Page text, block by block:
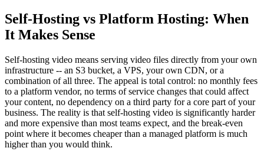
Self-Hosting vs Platform Hosting: When
It Makes Sense
Self-hosting video means serving video files directly from your own
infrastructure -- an S3 bucket, a VPS, your own CDN, or a
combination of all three. The appeal is total control: no monthly fees
to a platform vendor, no terms of service changes that could affect
your content, no dependency on a third party for a core part of your
business. The reality is that self-hosting video is significantly harder
and more expensive than most teams expect, and the break-even
point where it becomes cheaper than a managed platform is much
higher than you would think.